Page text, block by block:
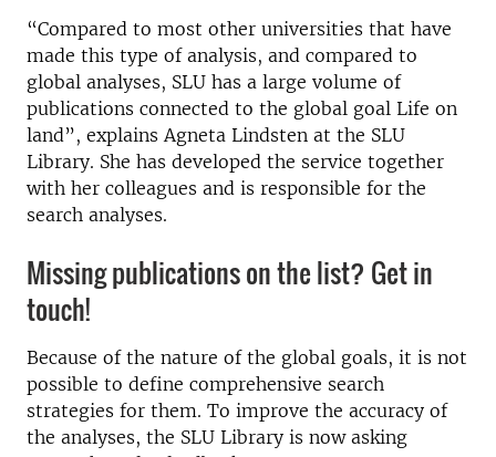
“Compared to most other universities that have
made this type of analysis, and compared to
global analyses, SLU has a large volume of
publications connected to the global goal Life on
land”, explains Agneta Lindsten at the SLU
Library. She has developed the service together
with her colleagues and is responsible for the
search analyses.
Missing publications on the list? Get in
touch!
Because of the nature of the global goals, it is not
possible to define comprehensive search
strategies for them. To improve the accuracy of
the analyses, the SLU Library is now asking